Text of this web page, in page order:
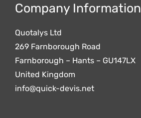
Company Information
Quotalys Ltd
269 Farnborough Road
Farnborough – Hants – GU147LX
United Kingdom
info@quick-devis.net